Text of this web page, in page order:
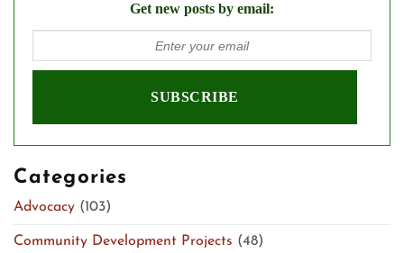
Get new posts by email:
Categories
Advocacy (103)
Community Development Projects (48)